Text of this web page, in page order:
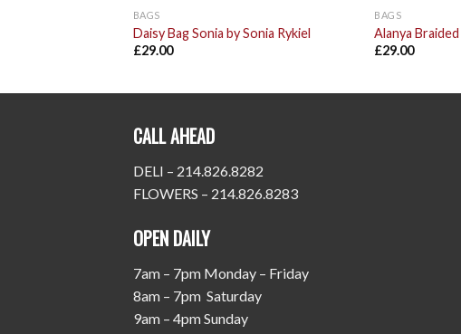
BAGS
Daisy Bag Sonia by Sonia Rykiel
£29.00
BAGS
Alanya
£29.00
CALL AHEAD
DELI – 214.826.8282
FLOWERS – 214.826.8283
OPEN DAILY
7am – 7pm Monday – Friday
8am – 7pm Saturday
9am – 4pm Sunday